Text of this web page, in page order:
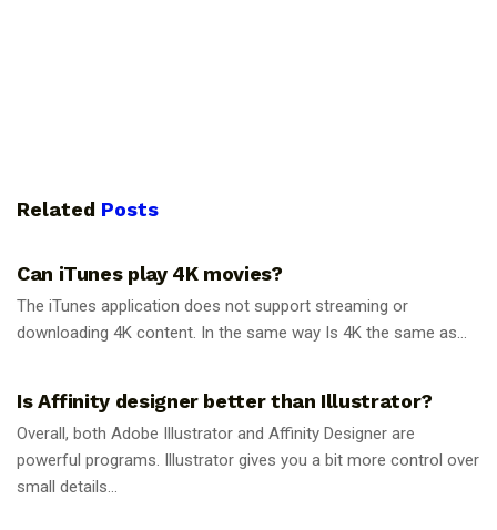
Related Posts
Can iTunes play 4K movies?
The iTunes application does not support streaming or
downloading 4K content. In the same way Is 4K the same as...
Is Affinity designer better than Illustrator?
Overall, both Adobe Illustrator and Affinity Designer are
powerful programs. Illustrator gives you a bit more control over
small details...